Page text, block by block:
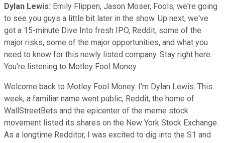
Dylan Lewis: Emily Flippen, Jason Moser, Fools, we're going
to see you guys a little bit later in the show. Up next, we've
got a 15-minute Dive Into fresh IPO, Reddit, some of the
major risks, some of the major opportunities, and what you
need to know for this newly listed company. Stay right here.
You're listening to Motley Fool Money.
Welcome back to Motley Fool Money. I'm Dylan Lewis. This
week, a familiar name went public, Reddit, the home of
WallStreetBets and the epicenter of the meme stock
movement listed its shares on the New York Stock Exchange.
As a longtime Redditor, I was excited to dig into the S1 and